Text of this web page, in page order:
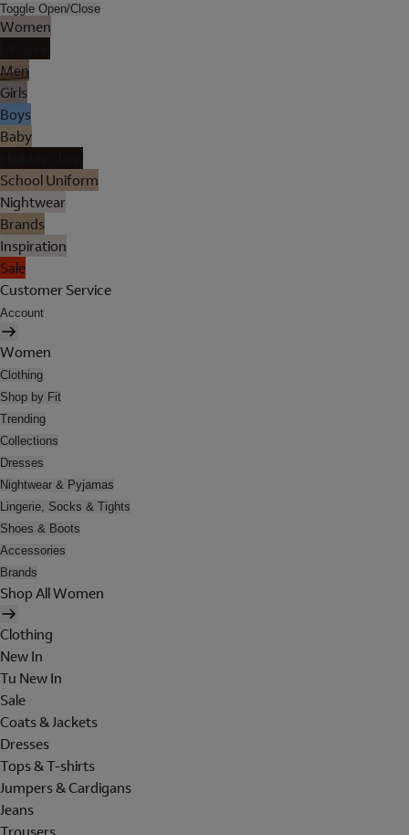
Toggle Open/Close
Women
Men
Girls
Boys
Baby
School Uniform
Nightwear
Brands
Inspiration
Sale
Customer Service
Account
Women
Clothing
Shop by Fit
Trending
Collections
Dresses
Nightwear & Pyjamas
Lingerie, Socks & Tights
Shoes & Boots
Accessories
Brands
Shop All Women
Clothing
New In
Tu New In
Sale
Coats & Jackets
Dresses
Tops & T-shirts
Jumpers & Cardigans
Jeans
Trousers